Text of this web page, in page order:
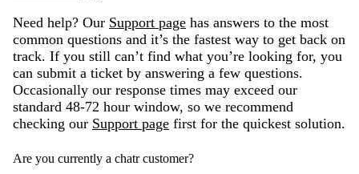
Need help? Our Support page has answers to the most
common questions and it’s the fastest way to get back on
track. If you still can’t find what you’re looking for, you
can submit a ticket by answering a few questions.
Occasionally our response times may exceed our
standard 48-72 hour window, so we recommend
checking our Support page first for the quickest solution.
Are you currently a chatr customer?